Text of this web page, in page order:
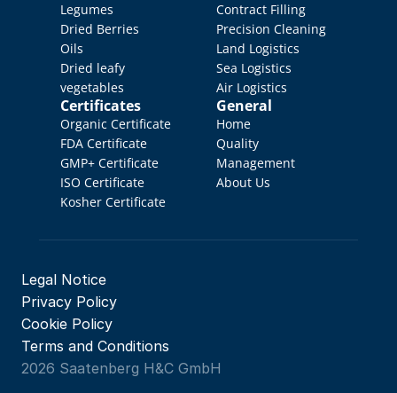
Legumes
Dried Berries
Oils
Dried leafy
vegetables
Certificates
Organic Certificate
FDA Certificate
GMP+ Certificate
ISO Certificate
Kosher Certificate
Contract Filling
Precision Cleaning
Land Logistics
Sea Logistics
Air Logistics
General
Home
Quality
Management
About Us
2026 Saatenberg H&C GmbH
Legal Notice
Privacy Policy
Cookie Policy
Terms and Conditions